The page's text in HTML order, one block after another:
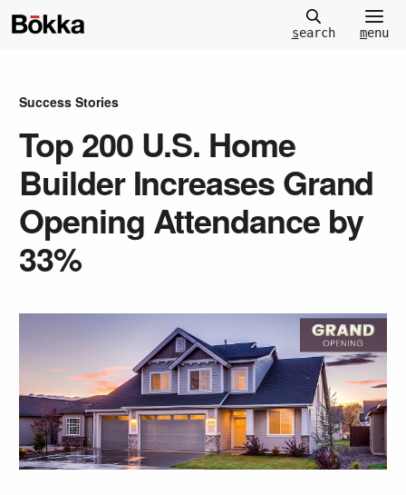
search menu
Success Stories
Top 200 U.S. Home
Builder Increases Grand
Opening Attendance by
33%